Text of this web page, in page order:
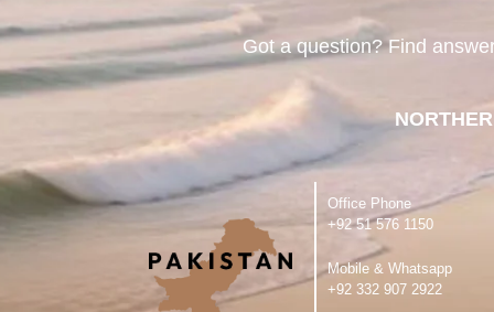
Got a question? Find
Office Phone
‪+92 51 576 1150
Mobile & Whatsapp
‪+92 332 907 2922